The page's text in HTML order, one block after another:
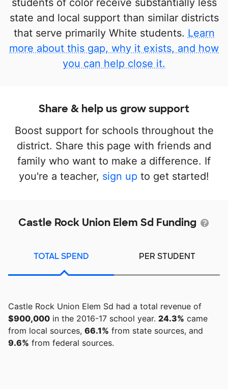
students of color receive substantially less
state and local support than similar districts
that serve primarily White students. Learn
more about this gap, why it exists, and how
you can help close it.
Share & help us grow support
Boost support for schools throughout the
district. Share this page with friends and
family who want to make a difference. If
you're a teacher, sign up to get started!
Castle Rock Union Elem Sd Funding
TOTAL SPEND PER STUDENT
Castle Rock Union Elem Sd had a total revenue of
$900,000 in the 2016-17 school year. 24.3% came
from local sources, 66.1% from state sources, and
9.6% from federal sources.